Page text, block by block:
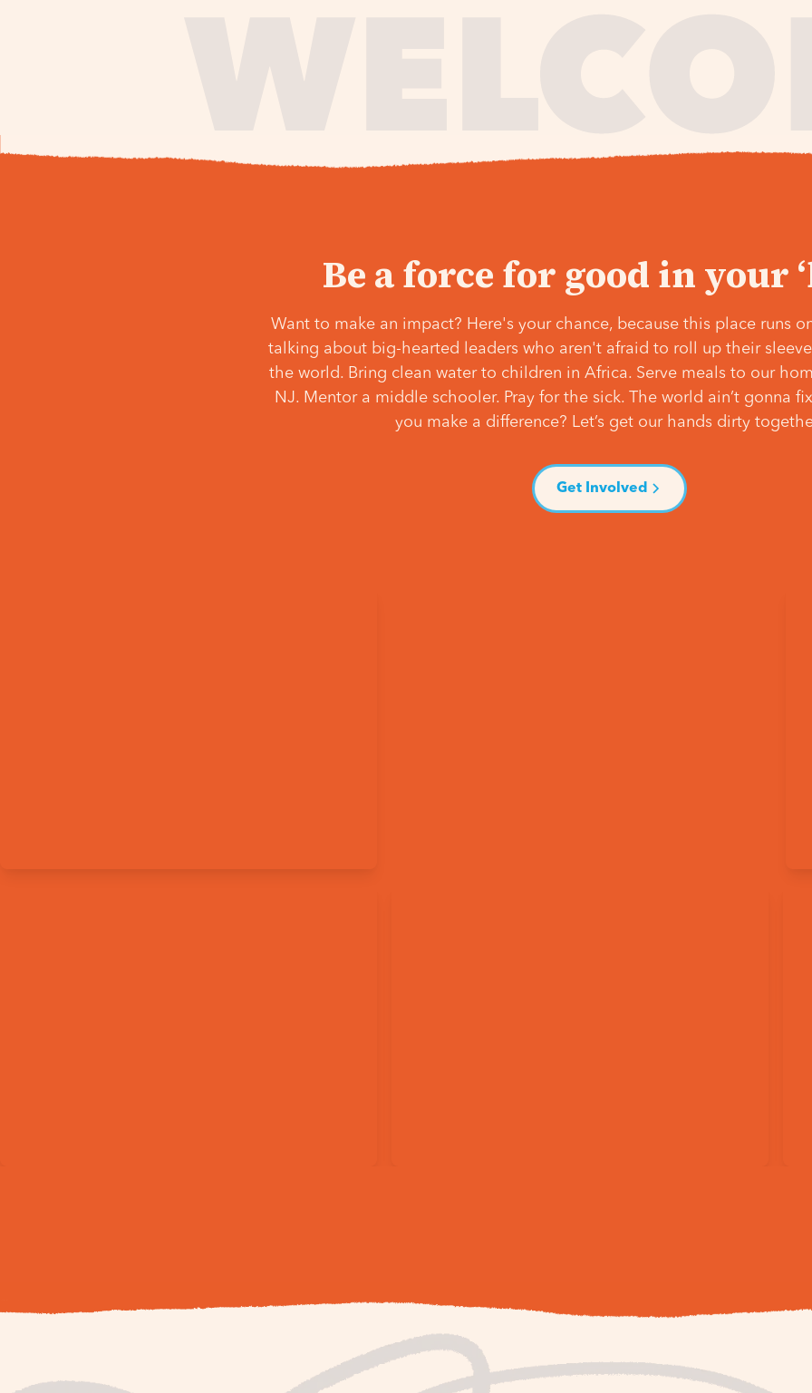
Be a force for good in your
Want to make an impact? Here's your chance, because this place runs
talking about big-hearted leaders who aren't afraid to roll up their
the world. Bring clean water to children in Africa. Serve meals to our
NJ. Mentor a middle schooler. Pray for the sick. The world ain’t gonna
you make a difference? Let’s get our hands dirty
Get Involved